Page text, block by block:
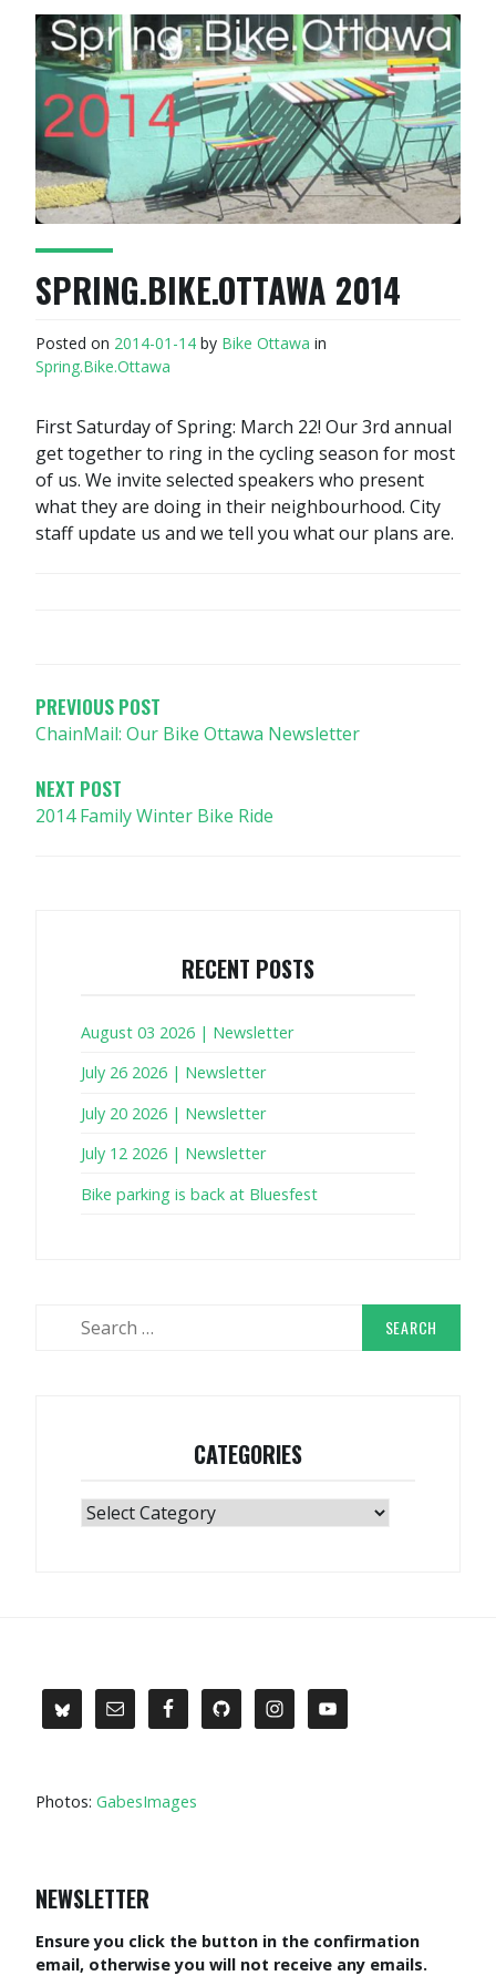
SPRING.BIKE.OTTAWA 2014
Posted on 2014-01-14 by Bike Ottawa in
Spring.Bike.Ottawa
First Saturday of Spring: March 22! Our 3rd annual
get together to ring in the cycling season for most
of us. We invite selected speakers who present
what they are doing in their neighbourhood. City
staff update us and we tell you what our plans are.
PREVIOUS POST
ChainMail: Our Bike Ottawa Newsletter
NEXT POST
2014 Family Winter Bike Ride
RECENT POSTS
August 03 2026 | Newsletter
July 26 2026 | Newsletter
July 20 2026 | Newsletter
July 12 2026 | Newsletter
Bike parking is back at Bluesfest
CATEGORIES
Categories
Photos: GabesImages
NEWSLETTER
Ensure you click the button in the confirmation
email, otherwise you will not receive any emails.